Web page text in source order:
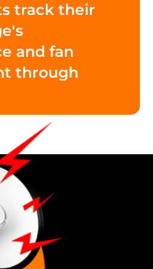
track their
and fan
through